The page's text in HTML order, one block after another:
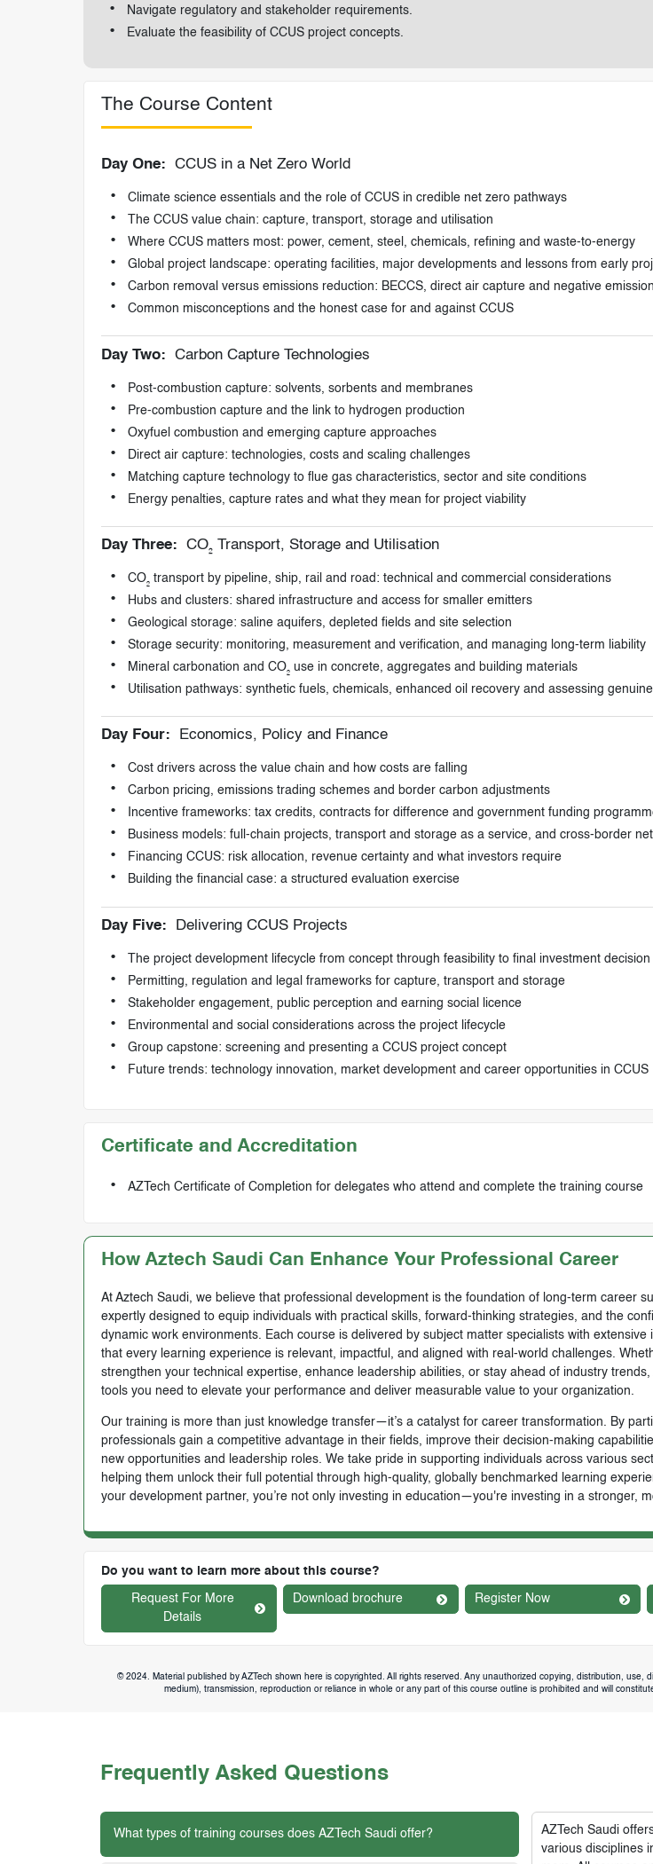
Navigate regulatory and stakeholder requirements.
Evaluate the feasibility of CCUS project concepts.
The Course Content
Day One: CCUS in a Net Zero World
Climate science essentials and the role of CCUS in credible net zero pathways
The CCUS value chain: capture, transport, storage and utilisation
Where CCUS matters most: power, cement, steel, chemicals, refining and waste-to-energy
Global project landscape: operating facilities, major developments and lessons from early
Carbon removal versus emissions reduction: BECCS, direct air capture and negative
Common misconceptions and the honest case for and against CCUS
Day Two: Carbon Capture Technologies
Post-combustion capture: solvents, sorbents and membranes
Pre-combustion capture and the link to hydrogen production
Oxyfuel combustion and emerging capture approaches
Direct air capture: technologies, costs and scaling challenges
Matching capture technology to flue gas characteristics, sector and site conditions
Energy penalties, capture rates and what they mean for project viability
Day Three: CO₂ Transport, Storage and Utilisation
CO₂ transport by pipeline, ship, rail and road: technical and commercial considerations
Hubs and clusters: shared infrastructure and access for smaller emitters
Geological storage: saline aquifers, depleted fields and site selection
Storage security: monitoring, measurement and verification, and managing long-term liability
Mineral carbonation and CO₂ use in concrete, aggregates and building materials
Utilisation pathways: synthetic fuels, chemicals, enhanced oil recovery and assessing
Day Four: Economics, Policy and Finance
Cost drivers across the value chain and how costs are falling
Carbon pricing, emissions trading schemes and border carbon adjustments
Incentive frameworks: tax credits, contracts for difference and government funding
Business models: full-chain projects, transport and storage as a service, and cross-border
Financing CCUS: risk allocation, revenue certainty and what investors require
Building the financial case: a structured evaluation exercise
Day Five: Delivering CCUS Projects
The project development lifecycle from concept through feasibility to final investment decision
Permitting, regulation and legal frameworks for capture, transport and storage
Stakeholder engagement, public perception and earning social licence
Environmental and social considerations across the project lifecycle
Group capstone: screening and presenting a CCUS project concept
Future trends: technology innovation, market development and career opportunities in CCUS
Certificate and Accreditation
AZTech Certificate of Completion for delegates who attend and complete the training course
How Aztech Saudi Can Enhance Your Professional Career
At Aztech Saudi, we believe that professional development is the foundation of long-term career
expertly designed to equip individuals with practical skills, forward-thinking strategies, and the
dynamic work environments. Each course is delivered by subject matter specialists with extensive
that every learning experience is relevant, impactful, and aligned with real-world challenges.
strengthen your technical expertise, enhance leadership abilities, or stay ahead of industry
tools you need to elevate your performance and deliver measurable value to your organization.
Our training is more than just knowledge transfer—it’s a catalyst for career transformation. By
professionals gain a competitive advantage in their fields, improve their decision-making
new opportunities and leadership roles. We take pride in supporting individuals across various
helping them unlock their full potential through high-quality, globally benchmarked learning
your development partner, you’re not only investing in education—you're investing in a stronger,
Do you want to learn more about this course?
Request For More
Details
Download brochure Register Now
© 2024. Material published by AZTech shown here is copyrighted. All rights reserved. Any unauthorized copying, distribution, use,
medium), transmission, reproduction or reliance in whole or any part of this course outline is prohibited and will
Frequently Asked Questions
What types of training courses does AZTech Saudi offer? AZTech Saudi
various disciplines